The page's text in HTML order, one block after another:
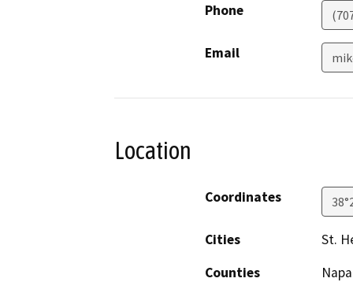
Phone
Email
Location
Coordinates
Cities
St.
Counties
Napa